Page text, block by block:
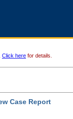
Click here for details.
Case Report